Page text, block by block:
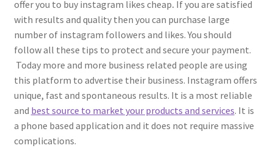
offer you to buy instagram likes cheap. If you are satisfied
with results and quality then you can purchase large
number of instagram followers and likes. You should
follow all these tips to protect and secure your payment.
Today more and more business related people are using
this platform to advertise their business. Instagram offers
unique, fast and spontaneous results. It is a most reliable
and best source to market your products and services. It is
a phone based application and it does not require massive
complications.